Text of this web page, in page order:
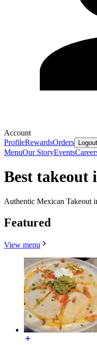
Account
ProfileRewardsOrders Logout
MenuOur StoryEvents
Best takeout
Authentic Mexican Takeout
Featured
View menu